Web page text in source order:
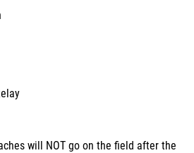
NOT go on the field after the